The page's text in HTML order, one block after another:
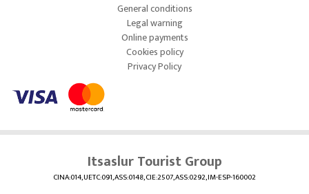
General conditions
Legal warning
Online payments
Cookies policy
Privacy Policy
Itsaslur Tourist Group
CINA:014, UETC:091, ASS:0148, CIE:2507, ASS:0292, IM-ESP-160002